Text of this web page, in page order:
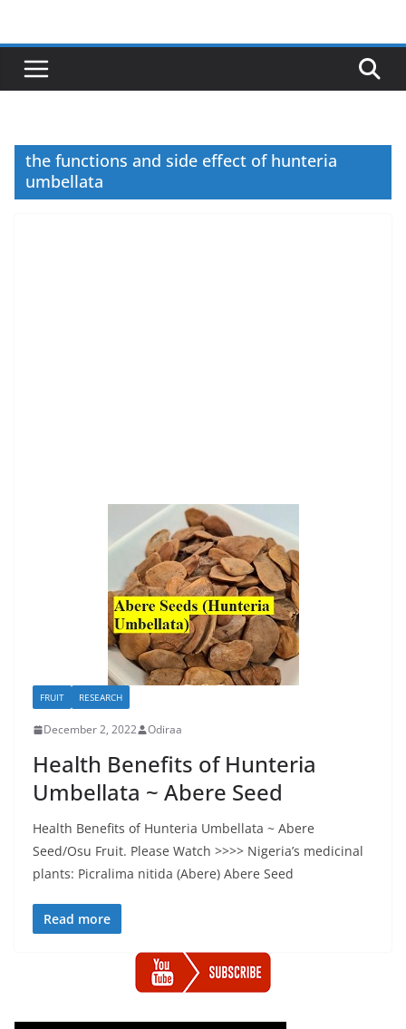
content
the functions and side effect of hunteria
umbellata
FRUIT RESEARCH
December 2, 2022 Odiraa
Health Benefits of Hunteria
Umbellata ~ Abere Seed
Health Benefits of Hunteria Umbellata ~ Abere
Seed/Osu Fruit. Please Watch >>>> Nigeria’s medicinal
plants: Picralima nitida (Abere) Abere Seed
Read more